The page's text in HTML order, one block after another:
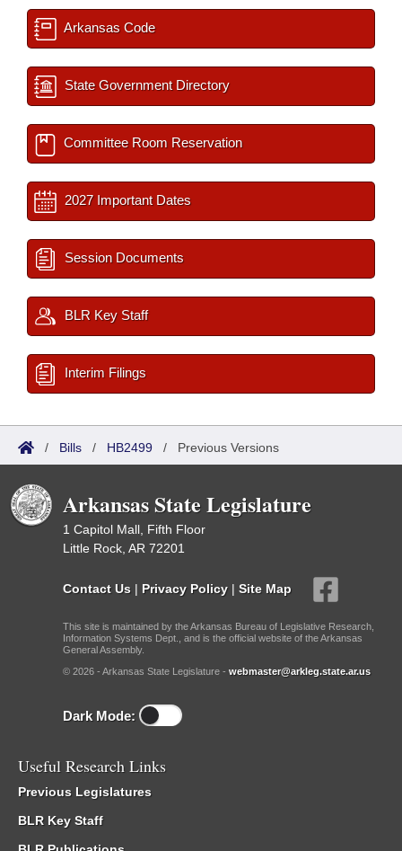
Arkansas Code
State Government Directory
Committee Room Reservation
2027 Important Dates
Session Documents
BLR Key Staff
Interim Filings
/ Bills / HB2499 / Previous Versions
Arkansas State Legislature
1 Capitol Mall, Fifth Floor
Little Rock, AR 72201
Contact Us | Privacy Policy | Site Map
This site is maintained by the Arkansas Bureau of Legislative Research,
Information Systems Dept., and is the official website of the Arkansas
General Assembly.
© 2026 - Arkansas State Legislature - webmaster@arkleg.state.ar.us
Dark Mode:
Useful Research Links
Previous Legislatures
BLR Key Staff